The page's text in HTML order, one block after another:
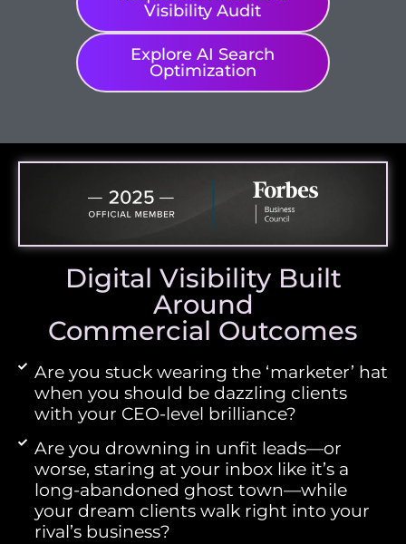
Visibility Audit
Explore AI Search
Optimization
Digital Visibility Built
Around
Commercial Outcomes
Are you stuck wearing the ‘marketer’ hat
when you should be dazzling clients
with your CEO-level brilliance?
Are you drowning in unfit leads—or
worse, staring at your inbox like it’s a
long-abandoned ghost town—while
your dream clients walk right into your
rival’s business?